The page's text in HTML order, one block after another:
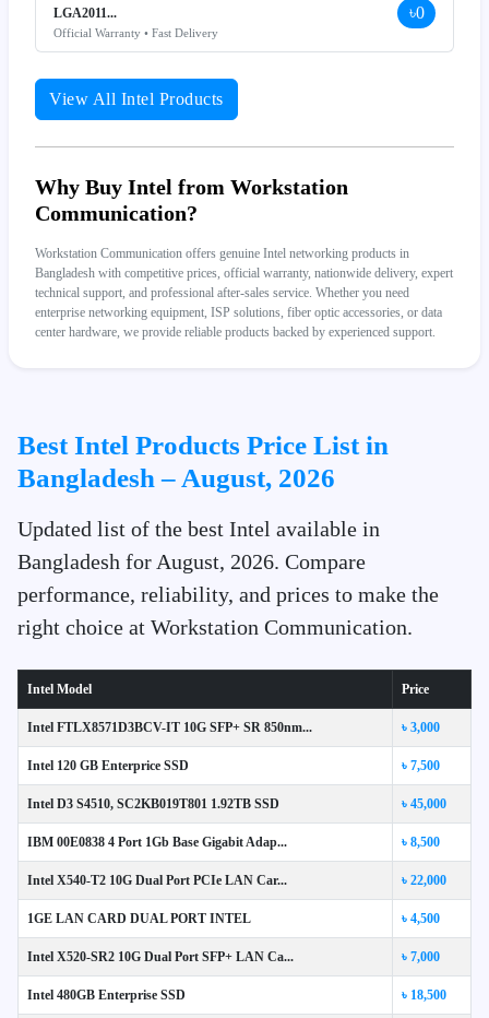
LGA2011...
Official Warranty • Fast Delivery
৳0
View All Intel Products
Why Buy Intel from Workstation
Communication?
Workstation Communication offers genuine Intel networking products in
Bangladesh with competitive prices, official warranty, nationwide delivery, expert
technical support, and professional after-sales service. Whether you need
enterprise networking equipment, ISP solutions, fiber optic accessories, or data
center hardware, we provide reliable products backed by experienced support.
Best Intel Products Price List in
Bangladesh – August, 2026
Updated list of the best Intel available in
Bangladesh for August, 2026. Compare
performance, reliability, and prices to make the
right choice at Workstation Communication.
Intel Model Price
Intel FTLX8571D3BCV-IT 10G SFP+ SR 850nm... ৳ 3,000
Intel 120 GB Enterprice SSD ৳ 7,500
Intel D3 S4510, SC2KB019T801 1.92TB SSD ৳ 45,000
IBM 00E0838 4 Port 1Gb Base Gigabit Adap... ৳ 8,500
Intel X540-T2 10G Dual Port PCIe LAN Car... ৳ 22,000
1GE LAN CARD DUAL PORT INTEL ৳ 4,500
Intel X520-SR2 10G Dual Port SFP+ LAN Ca... ৳ 7,000
Intel 480GB Enterprise SSD ৳ 18,500